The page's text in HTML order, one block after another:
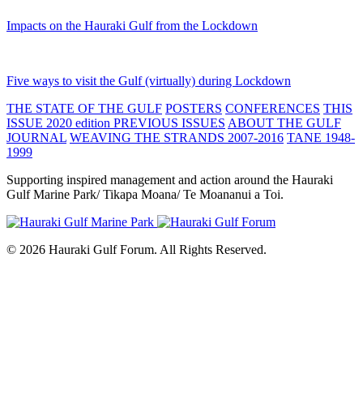
Impacts on the Hauraki Gulf from the Lockdown
Five ways to visit the Gulf (virtually) during Lockdown
THE STATE OF THE GULF POSTERS CONFERENCES THIS
ISSUE 2020 edition PREVIOUS ISSUES ABOUT THE GULF
JOURNAL WEAVING THE STRANDS 2007-2016 TANE 1948-
1999
Supporting inspired management and action around the Hauraki
Gulf Marine Park/ Tikapa Moana/ Te Moananui a Toi.
© 2026 Hauraki Gulf Forum. All Rights Reserved.